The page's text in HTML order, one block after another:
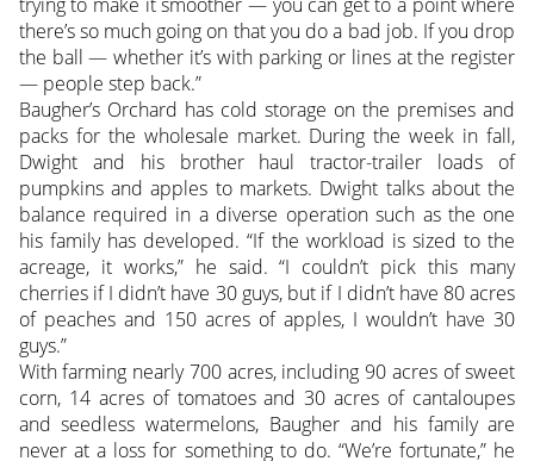
there’s so much going on that you do a bad job. If you drop
the ball — whether it’s with parking or lines at the register
— people step back.”
Baugher’s Orchard has cold storage on the premises and
packs for the wholesale market. During the week in fall,
Dwight and his brother haul tractor-trailer loads of
pumpkins and apples to markets. Dwight talks about the
balance required in a diverse operation such as the one
his family has developed. “If the workload is sized to the
acreage, it works,” he said. “I couldn’t pick this many
cherries if I didn’t have 30 guys, but if I didn’t have 80 acres
of peaches and 150 acres of apples, I wouldn’t have 30
guys.”
With farming nearly 700 acres, including 90 acres of sweet
corn, 14 acres of tomatoes and 30 acres of cantaloupes
and seedless watermelons, Baugher and his family are
never at a loss for something to do. “We’re fortunate,” he